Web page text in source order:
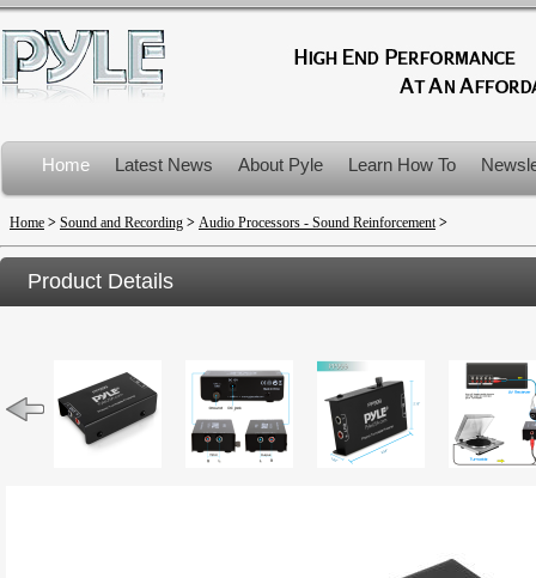
Home Latest News About Pyle Learn How To
Product Recalls
Home > Sound and Recording > Audio Processors - Sound Reinforcement>
Product Details